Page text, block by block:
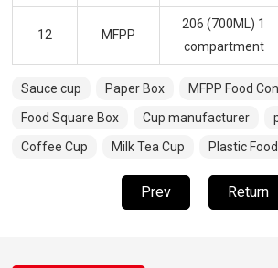
12 MFPP
206 (700ML) 1
compartment
Sauce cup Paper Box MFPP Food
Food Square Box
Cup manufacturer
Coffee Cup
Milk Tea Cup Plastic
Prev Return